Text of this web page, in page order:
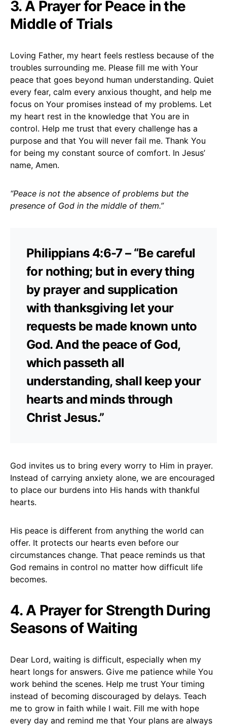
3. A Prayer for Peace in the
Middle of Trials
Loving Father, my heart feels restless because of the
troubles surrounding me. Please fill me with Your
peace that goes beyond human understanding. Quiet
every fear, calm every anxious thought, and help me
focus on Your promises instead of my problems. Let
my heart rest in the knowledge that You are in
control. Help me trust that every challenge has a
purpose and that You will never fail me. Thank You
for being my constant source of comfort. In Jesus’
name, Amen.
“Peace is not the absence of problems but the
presence of God in the middle of them.”
Philippians 4:6-7 – “Be careful
for nothing; but in every thing
by prayer and supplication
with thanksgiving let your
requests be made known unto
God. And the peace of God,
which passeth all
understanding, shall keep your
hearts and minds through
Christ Jesus.”
God invites us to bring every worry to Him in prayer.
Instead of carrying anxiety alone, we are encouraged
to place our burdens into His hands with thankful
hearts.
His peace is different from anything the world can
offer. It protects our hearts even before our
circumstances change. That peace reminds us that
God remains in control no matter how difficult life
becomes.
4. A Prayer for Strength During
Seasons of Waiting
Dear Lord, waiting is difficult, especially when my
heart longs for answers. Give me patience while You
work behind the scenes. Help me trust Your timing
instead of becoming discouraged by delays. Teach
me to grow in faith while I wait. Fill me with hope
every day and remind me that Your plans are always